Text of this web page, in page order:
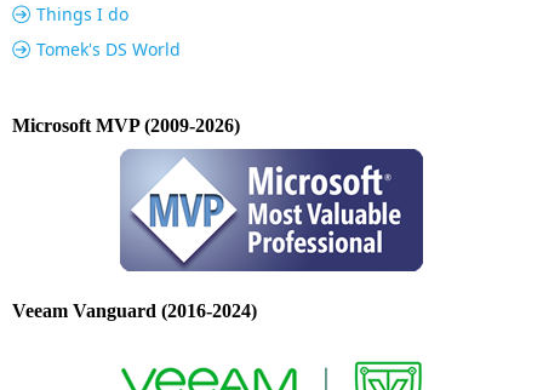
Things I do
Tomek's DS World
Microsoft MVP (2009-2026)
Veeam Vanguard (2016-2024)